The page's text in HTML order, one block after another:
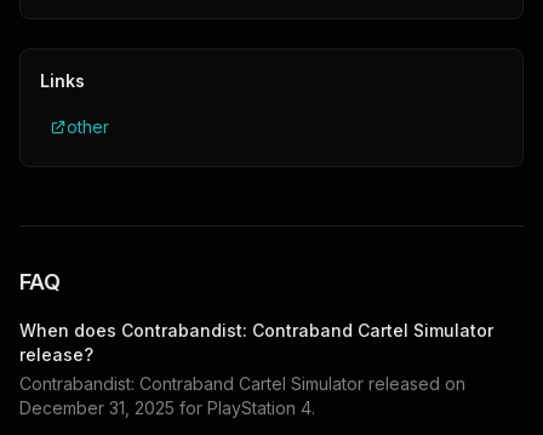
Links
other
FAQ
When does Contrabandist: Contraband Cartel Simulator
release?
Contrabandist: Contraband Cartel Simulator released on
December 31, 2025 for PlayStation 4.